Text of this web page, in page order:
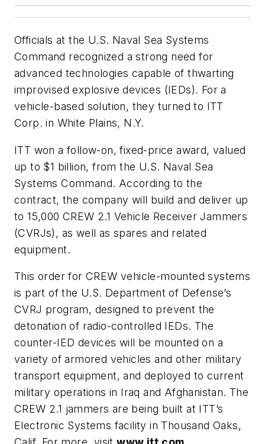
Officials at the U.S. Naval Sea Systems
Command recognized a strong need for
advanced technologies capable of thwarting
improvised explosive devices (IEDs). For a
vehicle-based solution, they turned to ITT
Corp. in White Plains, N.Y.
ITT won a follow-on, fixed-price award, valued
up to $1 billion, from the U.S. Naval Sea
Systems Command. According to the
contract, the company will build and deliver up
to 15,000 CREW 2.1 Vehicle Receiver Jammers
(CVRJs), as well as spares and related
equipment.
This order for CREW vehicle-mounted systems
is part of the U.S. Department of Defense’s
CVRJ program, designed to prevent the
detonation of radio-controlled IEDs. The
counter-IED devices will be mounted on a
variety of armored vehicles and other military
transport equipment, and deployed to current
military operations in Iraq and Afghanistan. The
CREW 2.1 jammers are being built at ITT’s
Electronic Systems facility in Thousand Oaks,